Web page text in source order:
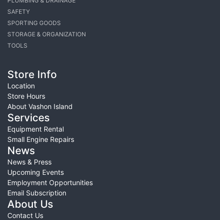
SAFETY
SPORTING GOODS
STORAGE & ORGANIZATION
TOOLS
Store Info
Location
Store Hours
About Vashon Island
Services
Equipment Rental
Small Engine Repairs
News
News & Press
Upcoming Events
Employment Opportunities
Email Subscription
About Us
Contact Us